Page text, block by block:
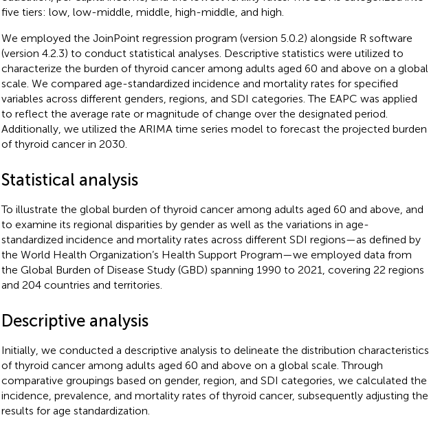
five tiers: low, low-middle, middle, high-middle, and high.
We employed the JoinPoint regression program (version 5.0.2) alongside R software
(version 4.2.3) to conduct statistical analyses. Descriptive statistics were utilized to
characterize the burden of thyroid cancer among adults aged 60 and above on a global
scale. We compared age-standardized incidence and mortality rates for specified
variables across different genders, regions, and SDI categories. The EAPC was applied
to reflect the average rate or magnitude of change over the designated period.
Additionally, we utilized the ARIMA time series model to forecast the projected burden
of thyroid cancer in 2030.
Statistical analysis
To illustrate the global burden of thyroid cancer among adults aged 60 and above, and
to examine its regional disparities by gender as well as the variations in age-
standardized incidence and mortality rates across different SDI regions—as defined by
the World Health Organization’s Health Support Program—we employed data from
the Global Burden of Disease Study (GBD) spanning 1990 to 2021, covering 22 regions
and 204 countries and territories.
Descriptive analysis
Initially, we conducted a descriptive analysis to delineate the distribution characteristics
of thyroid cancer among adults aged 60 and above on a global scale. Through
comparative groupings based on gender, region, and SDI categories, we calculated the
incidence, prevalence, and mortality rates of thyroid cancer, subsequently adjusting the
results for age standardization.